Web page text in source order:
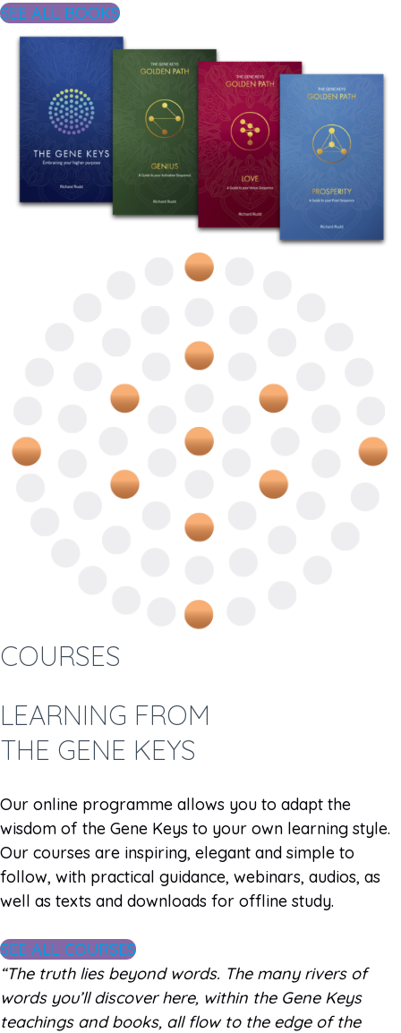
SEE ALL BOOKS
COURSES
LEARNING FROM
THE GENE KEYS
Our online programme allows you to adapt the
wisdom of the Gene Keys to your own learning style.
Our courses are inspiring, elegant and simple to
follow, with practical guidance, webinars, audios, as
well as texts and downloads for offline study.
SEE ALL COURSES
“The truth lies beyond words. The many rivers of
words you’ll discover here, within the Gene Keys
teachings and books, all flow to the edge of the